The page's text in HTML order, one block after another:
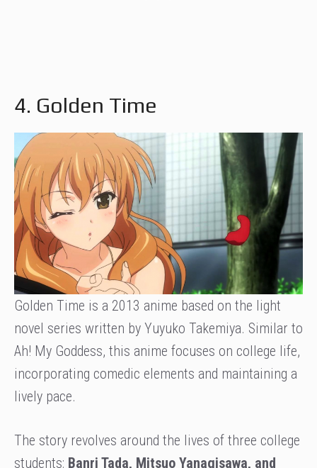
4. Golden Time
Golden Time is a 2013 anime based on the light
novel series written by Yuyuko Takemiya. Similar to
Ah! My Goddess, this anime focuses on college life,
incorporating comedic elements and maintaining a
lively pace.
The story revolves around the lives of three college
students: Banri Tada, Mitsuo Yanagisawa, and